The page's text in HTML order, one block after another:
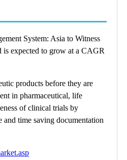
System: Asia to Witness
expected to grow at a CAGR
products before they are
in pharmaceutical, life
of clinical trials by
time saving documentation